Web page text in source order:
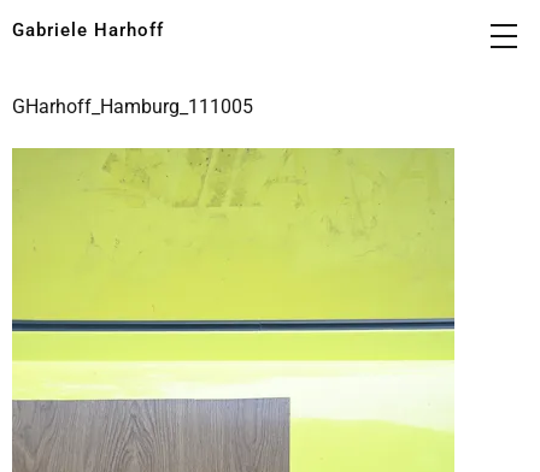
Gabriele Harhoff
GHarhoff_Hamburg_111005